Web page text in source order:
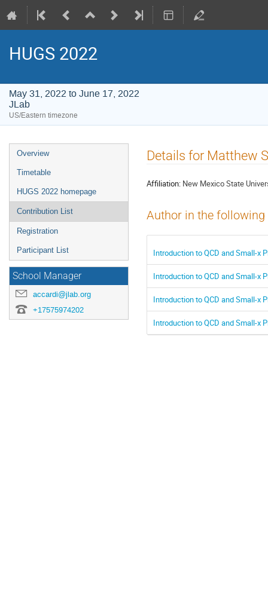
HUGS 2022
May 31, 2022 to June 17, 2022
JLab
US/Eastern timezone
Event
menu
Overview
Timetable
HUGS 2022 homepage
Contribution List
Registration
Participant List
School Manager
accardi@jlab.org
+17575974202
Details for Matthew
Affiliation: New Mexico State
Author in the
Introduction to QCD and Small-x
Introduction to QCD and Small-x
Introduction to QCD and Small-x
Introduction to QCD and Small-x